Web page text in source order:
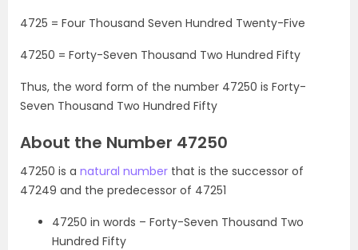
4725 = Four Thousand Seven Hundred Twenty-Five
47250 = Forty-Seven Thousand Two Hundred Fifty
Thus, the word form of the number 47250 is Forty-
Seven Thousand Two Hundred Fifty
About the Number 47250
47250 is a natural number that is the successor of
47249 and the predecessor of 47251
47250 in words – Forty-Seven Thousand Two
Hundred Fifty